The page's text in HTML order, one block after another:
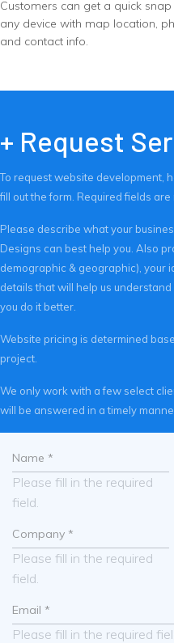
Customers can get a quick
any device with map location,
and contact info.
+ Request
To request website development,
fill out the form. Required fields are
Please describe what your
Designs can best help you. Also
demographic & geographic), your
details that will help us
you do it better.
Website pricing is determined
project.
We only work with a few select
will be answered in a timely
Please fill in the required
field.
Please fill in the required
field.
Please fill in the required